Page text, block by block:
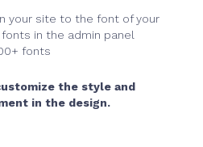
your site to the font of your
in the admin panel
fonts
the style and
in the design.